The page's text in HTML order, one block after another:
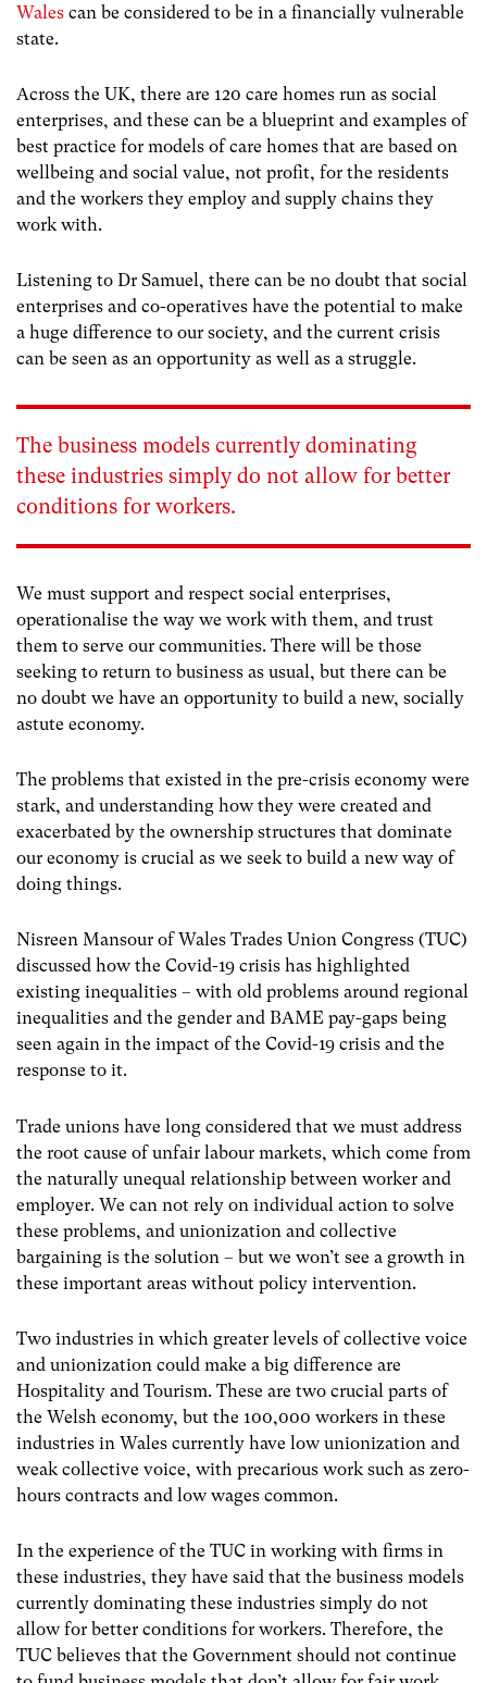
Wales can be considered to be in a financially vulnerable
state.
Across the UK, there are 120 care homes run as social
enterprises, and these can be a blueprint and examples of
best practice for models of care homes that are based on
wellbeing and social value, not profit, for the residents
and the workers they employ and supply chains they
work with.
Listening to Dr Samuel, there can be no doubt that social
enterprises and co-operatives have the potential to make
a huge difference to our society, and the current crisis
can be seen as an opportunity as well as a struggle.
The business models currently dominating
these industries simply do not allow for better
conditions for workers.
We must support and respect social enterprises,
operationalise the way we work with them, and trust
them to serve our communities. There will be those
seeking to return to business as usual, but there can be
no doubt we have an opportunity to build a new, socially
astute economy.
The problems that existed in the pre-crisis economy were
stark, and understanding how they were created and
exacerbated by the ownership structures that dominate
our economy is crucial as we seek to build a new way of
doing things.
Nisreen Mansour of Wales Trades Union Congress (TUC)
discussed how the Covid-19 crisis has highlighted
existing inequalities – with old problems around regional
inequalities and the gender and BAME pay-gaps being
seen again in the impact of the Covid-19 crisis and the
response to it.
Trade unions have long considered that we must address
the root cause of unfair labour markets, which come from
the naturally unequal relationship between worker and
employer. We can not rely on individual action to solve
these problems, and unionization and collective
bargaining is the solution – but we won’t see a growth in
these important areas without policy intervention.
Two industries in which greater levels of collective voice
and unionization could make a big difference are
Hospitality and Tourism. These are two crucial parts of
the Welsh economy, but the 100,000 workers in these
industries in Wales currently have low unionization and
weak collective voice, with precarious work such as zero-
hours contracts and low wages common.
In the experience of the TUC in working with firms in
these industries, they have said that the business models
currently dominating these industries simply do not
allow for better conditions for workers. Therefore, the
TUC believes that the Government should not continue